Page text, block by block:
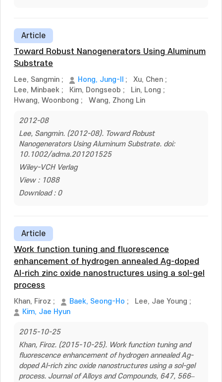
Article
Toward Robust Nanogenerators Using Aluminum
Substrate
Lee, Sangmin ; Hong, Jung-Il ; Xu, Chen ;
Lee, Minbaek ; Kim, Dongseob ; Lin, Long ;
Hwang, Woonbong ; Wang, Zhong Lin
2012-08
Lee, Sangmin. (2012-08). Toward Robust
Nanogenerators Using Aluminum Substrate. doi:
10.1002/adma.201201525
Wiley-VCH Verlag
View : 1088
Download : 0
Article
Work function tuning and fluorescence
enhancement of hydrogen annealed Ag-doped
Al-rich zinc oxide nanostructures using a sol-gel
process
Khan, Firoz ; Baek, Seong-Ho ; Lee, Jae Young ;
Kim, Jae Hyun
2015-10-25
Khan, Firoz. (2015-10-25). Work function tuning and
fluorescence enhancement of hydrogen annealed Ag-
doped Al-rich zinc oxide nanostructures using a sol-gel
process. Journal of Alloys and Compounds, 647, 566–